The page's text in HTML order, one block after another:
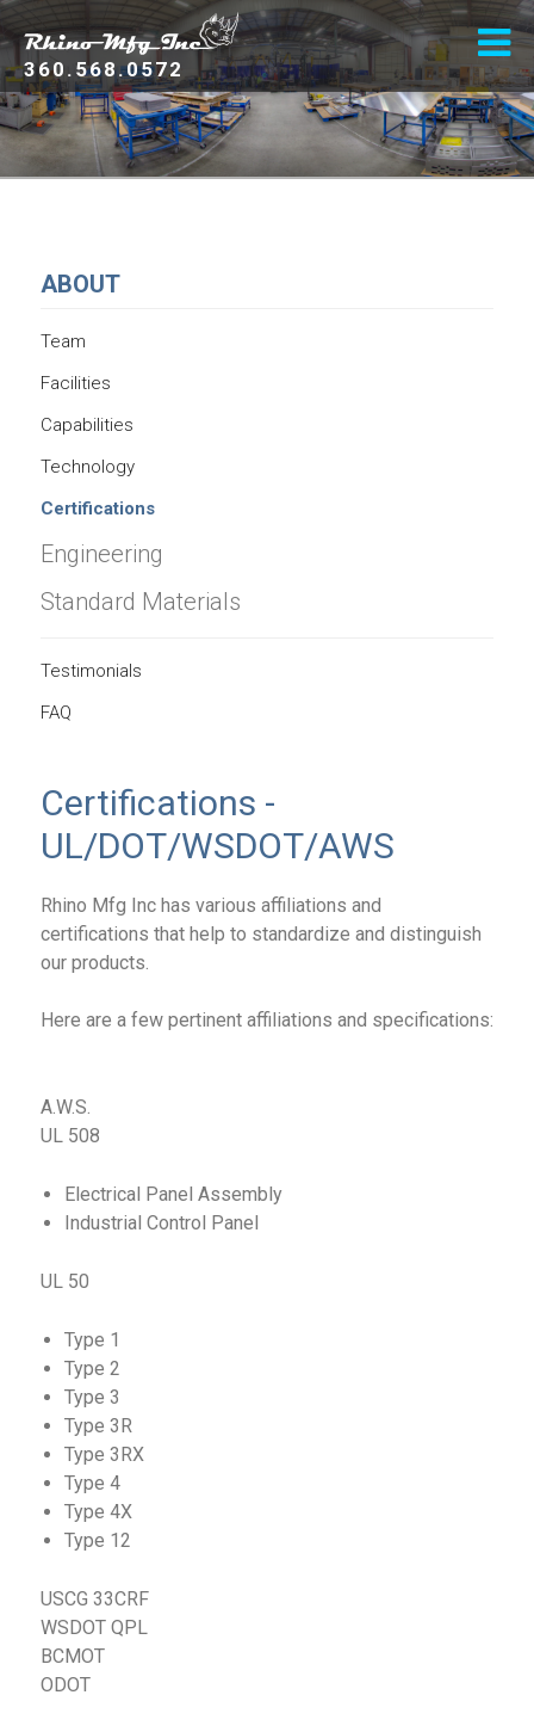
360.568.0572
ABOUT
Team
Facilities
Capabilities
Technology
Certifications
Engineering
Standard Materials
Testimonials
FAQ
Certifications -
UL/DOT/WSDOT/AWS
Rhino Mfg Inc has various affiliations and
certifications that help to standardize and distinguish
our products.
Here are a few pertinent affiliations and specifications:
A.W.S.
UL 508
Electrical Panel Assembly
Industrial Control Panel
UL 50
Type 1
Type 2
Type 3
Type 3R
Type 3RX
Type 4
Type 4X
Type 12
USCG 33CRF
WSDOT QPL
BCMOT
ODOT